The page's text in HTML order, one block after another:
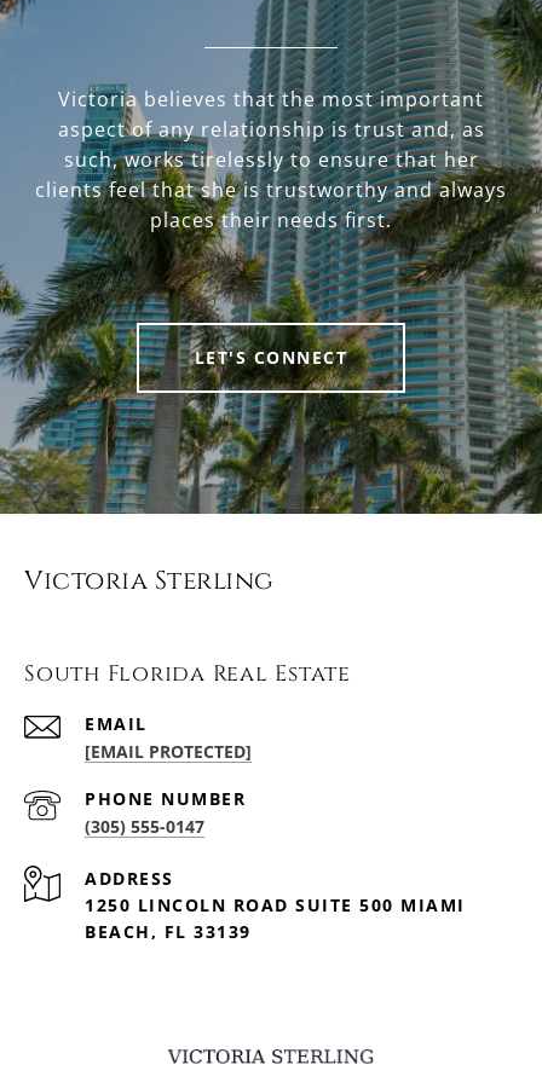
Victoria believes that the most important
aspect of any relationship is trust and, as
such, works tirelessly to ensure that her
clients feel that she is trustworthy and always
places their needs first.
LET'S CONNECT
Victoria Sterling
South Florida Real Estate
EMAIL
[EMAIL PROTECTED]
PHONE NUMBER
(305) 555-0147
ADDRESS
1250 LINCOLN ROAD SUITE 500 MIAMI
BEACH, FL 33139